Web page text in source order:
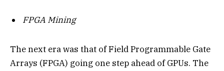
FPGA Mining
The next era was that of Field Programmable Gate
Arrays (FPGA) going one step ahead of GPUs. The